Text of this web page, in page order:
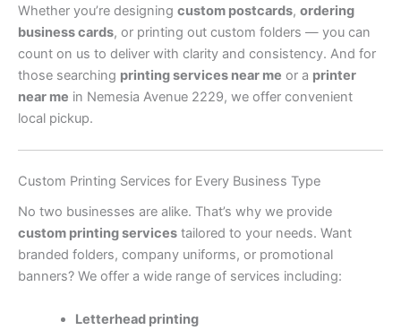
Whether you’re designing custom postcards, ordering
business cards, or printing out custom folders — you can
count on us to deliver with clarity and consistency. And for
those searching printing services near me or a printer
near me in Nemesia Avenue 2229, we offer convenient
local pickup.
Custom Printing Services for Every Business Type
No two businesses are alike. That’s why we provide
custom printing services tailored to your needs. Want
branded folders, company uniforms, or promotional
banners? We offer a wide range of services including:
Letterhead printing